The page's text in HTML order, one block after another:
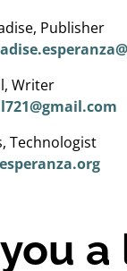
Publisher
Writer
Technologist